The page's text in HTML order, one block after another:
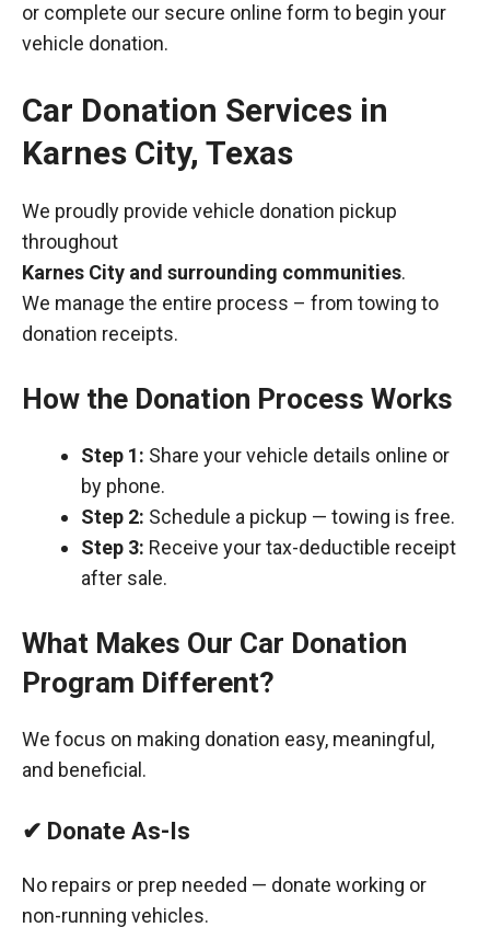
or complete our secure online form to begin your
vehicle donation.
Car Donation Services in
Karnes City, Texas
We proudly provide vehicle donation pickup
throughout
Karnes City and surrounding communities.
We manage the entire process – from towing to
donation receipts.
How the Donation Process Works
Step 1: Share your vehicle details online or
by phone.
Step 2: Schedule a pickup — towing is free.
Step 3: Receive your tax-deductible receipt
after sale.
What Makes Our Car Donation
Program Different?
We focus on making donation easy, meaningful,
and beneficial.
✔ Donate As-Is
No repairs or prep needed — donate working or
non-running vehicles.